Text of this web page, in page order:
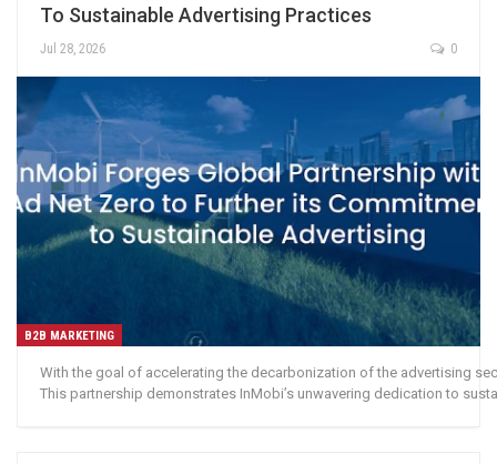
To Sustainable Advertising Practices
Jul 28, 2026 0
B2B MARKETING
With the goal of accelerating the decarbonization of the advertising
This partnership demonstrates InMobi’s unwavering dedication to